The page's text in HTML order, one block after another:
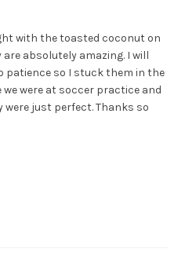
with the toasted coconut on
absolutely amazing. I will
patience so I stuck them in the
were at soccer practice and
were just perfect. Thanks so